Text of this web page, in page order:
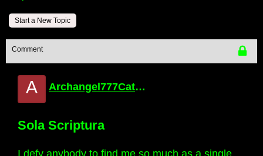
Start a New Topic
Comment
A Archangel777Catholic
Sola Scriptura
I defy anybody to find me so much as a single